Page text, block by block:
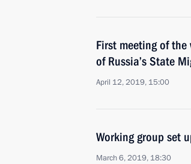
First meeting of
of Russia’s State
April 12, 2019, 15:00
Working group set
March 6, 2019, 18:30